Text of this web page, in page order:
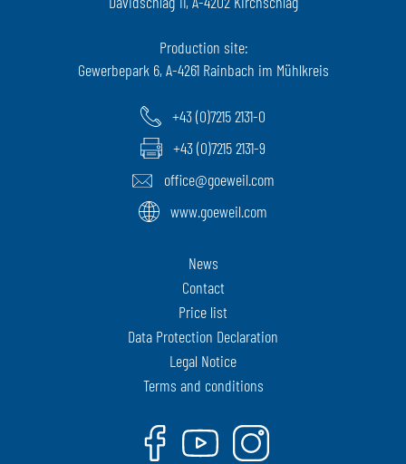
Production site:
Gewerbepark 6, A-4261 Rainbach im Mühlkreis
+43 (0)7215 2131-0
+43 (0)7215 2131-9
office@goeweil.com
www.goeweil.com
News
Contact
Price list
Data Protection Declaration
Legal Notice
Terms and conditions